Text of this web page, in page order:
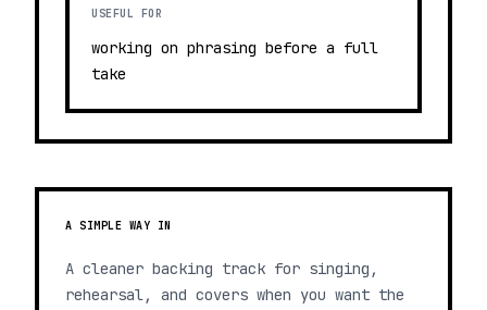
USEFUL FOR
working on phrasing before a full
take
A SIMPLE WAY IN
A cleaner backing track for singing,
rehearsal, and covers when you want the